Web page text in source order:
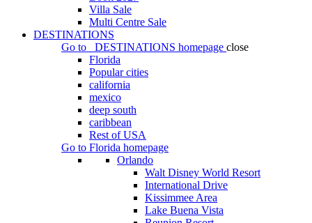
Villa Sale
Multi Centre Sale
DESTINATIONS
Go to
DESTINATIONS homepage close
Florida
Popular cities
california
mexico
deep south
caribbean
Rest of USA
Go to Florida homepage
Orlando
Walt Disney World Resort
International Drive
Kissimmee Area
Lake Buena Vista